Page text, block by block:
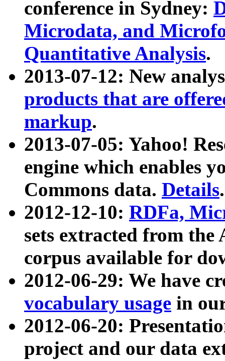
conference in Sydney:
Microdata, and
Quantitative Analysis.
2013-07-12: New
products that are
markup.
2013-07-05: Yahoo!
engine which enables
Commons data. Details.
2012-12-10: RDFa,
sets extracted from
corpus available for
2012-06-29: We have
vocabulary usage in
2012-06-20:
project and our data